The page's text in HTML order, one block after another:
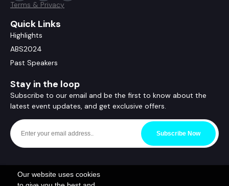
Our website uses cookies
Terms & Privacy
Quick Links
Highlights
ABS2024
Past Speakers
Stay in the loop
Subscribe to our email and be the first to know about the
latest event updates, and get exclusive offers.
Subscribe Now